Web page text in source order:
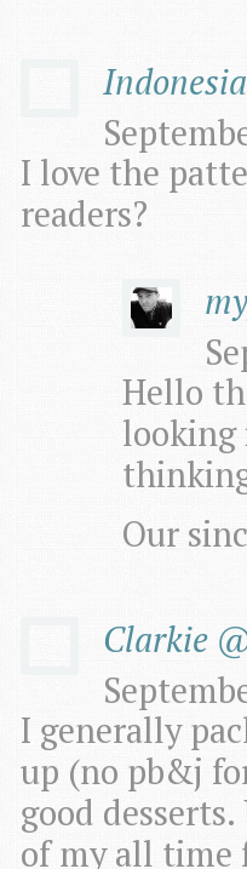
I love the
readers?
Hello
looking
Our
Clarkie
I generally
up (no pb&j
good
of my all time